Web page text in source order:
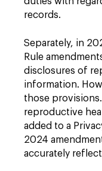
records.
Separately, in
Rule
disclosures of
information.
those
reproductive
added to a
2024
accurately